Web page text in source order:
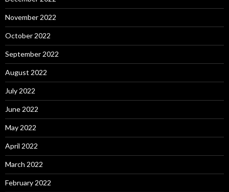
November 2022
October 2022
September 2022
August 2022
July 2022
June 2022
May 2022
April 2022
March 2022
February 2022